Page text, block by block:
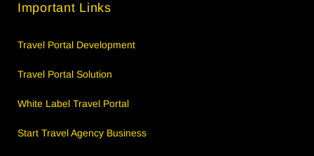
Important Links
Travel Portal Development
Travel Portal Solution
White Label Travel Portal
Start Travel Agency Business